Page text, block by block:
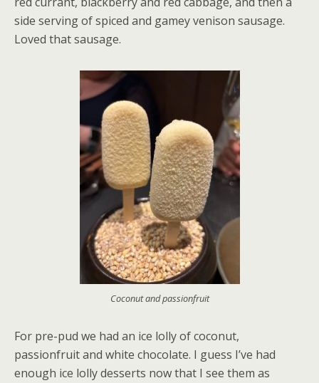
side serving of spiced and gamey venison sausage.
Loved that sausage.
Coconut and passionfruit
For pre-pud we had an ice lolly of coconut,
passionfruit and white chocolate. I guess I’ve had
enough ice lolly desserts now that I see them as